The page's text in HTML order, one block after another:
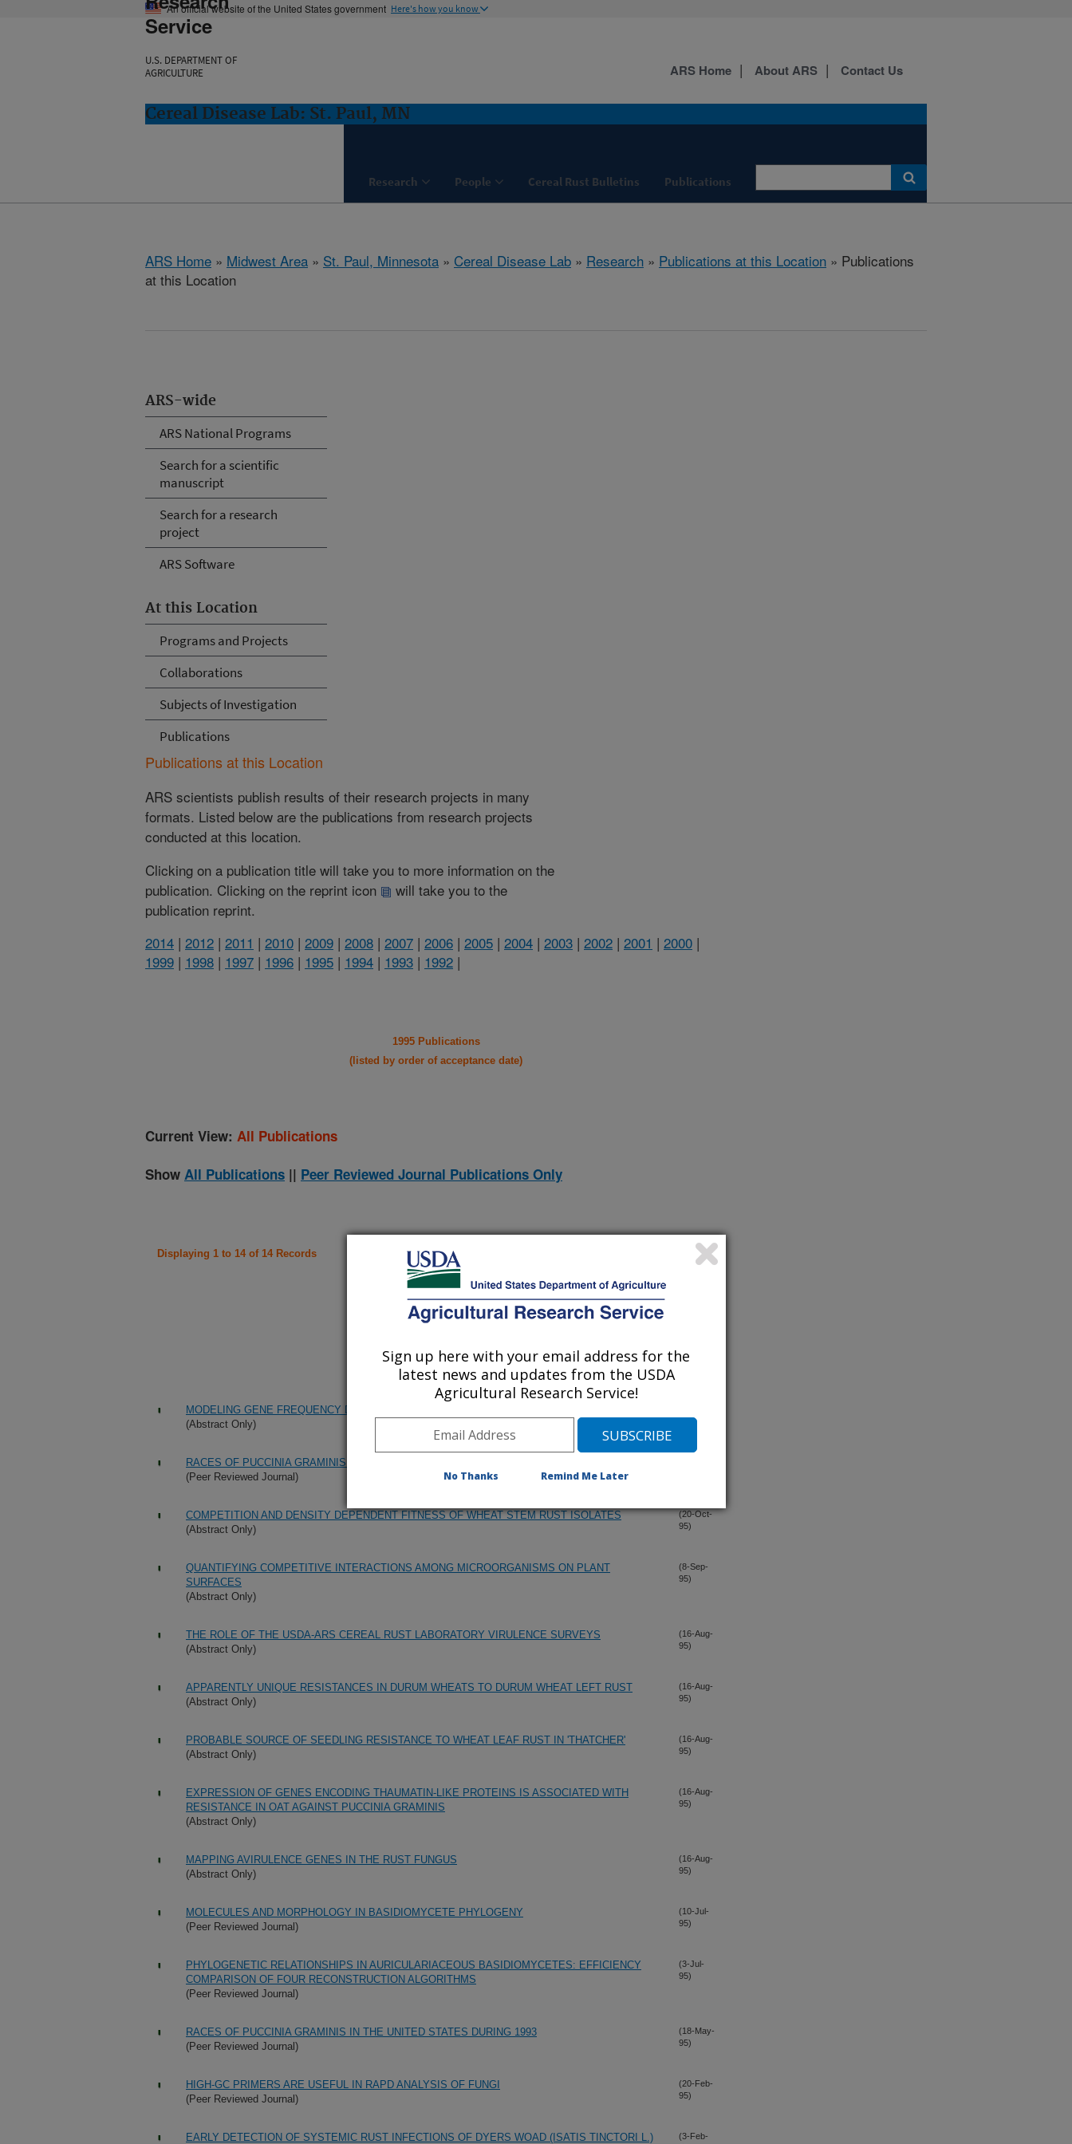
An official website of the United States government Here's how you know
Service
U.S. DEPARTMENT OF
AGRICULTURE
Cereal Disease Lab: St. Paul, MN
Research People Cereal Rust Bulletins Publications
ARS Home About ARS Contact Us
ARS Home » Midwest Area » St. Paul, Minnesota » Cereal Disease Lab » Research » Publications at this Location » Publications
at this Location
ARS-wide
ARS National Programs
Search for a scientific
manuscript
Search for a research
project
ARS Software
At this Location
Programs and Projects
Collaborations
Subjects of Investigation
Publications
Publications at this Location
ARS scientists publish results of their research projects in many
formats. Listed below are the publications from research projects
conducted at this location.
Clicking on a publication title will take you to more information on the
publication. Clicking on the reprint icon
will take you to the
publication reprint.
2014 | 2012 | 2011 | 2010 | 2009 | 2008 | 2007 | 2006 | 2005 | 2004 | 2003 | 2002 | 2001 | 2000 |
1999 | 1998 | 1997 | 1996 | 1995 | 1994 | 1993 | 1992 |
1995 Publications
(listed by order of acceptance date)
Current View: All Publications
Show All Publications || Peer Reviewed Journal Publications Only
Displaying 1 to 14 of 14 Records
MODELING GENE FREQUENCY DYNAMICS
(Abstract Only)
95)
RACES OF PUCCINIA GRAMINIS IN THE UNITED STATES DURING 1994
(Peer Reviewed Journal)
COMPETITION AND DENSITY DEPENDENT FITNESS OF WHEAT STEM RUST ISOLATES
(Abstract Only)
(20-Oct-
95)
QUANTIFYING COMPETITIVE INTERACTIONS AMONG MICROORGANISMS ON PLANT
SURFACES
(Abstract Only)
(8-Sep-
95)
THE ROLE OF THE USDA-ARS CEREAL RUST LABORATORY VIRULENCE SURVEYS
(Abstract Only)
(16-Aug-
95)
APPARENTLY UNIQUE RESISTANCES IN DURUM WHEATS TO DURUM WHEAT LEFT RUST
(Abstract Only)
(16-Aug-
95)
PROBABLE SOURCE OF SEEDLING RESISTANCE TO WHEAT LEAF RUST IN 'THATCHER'
(Abstract Only)
(16-Aug-
95)
EXPRESSION OF GENES ENCODING THAUMATIN-LIKE PROTEINS IS ASSOCIATED WITH
RESISTANCE IN OAT AGAINST PUCCINIA GRAMINIS
(Abstract Only)
(16-Aug-
95)
MAPPING AVIRULENCE GENES IN THE RUST FUNGUS
(Abstract Only)
(16-Aug-
95)
MOLECULES AND MORPHOLOGY IN BASIDIOMYCETE PHYLOGENY
(Peer Reviewed Journal)
(10-Jul-
95)
PHYLOGENETIC RELATIONSHIPS IN AURICULARIACEOUS BASIDIOMYCETES: EFFICIENCY
COMPARISON OF FOUR RECONSTRUCTION ALGORITHMS
(Peer Reviewed Journal)
(3-Jul-
95)
RACES OF PUCCINIA GRAMINIS IN THE UNITED STATES DURING 1993
(Peer Reviewed Journal)
(18-May-
95)
HIGH-GC PRIMERS ARE USEFUL IN RAPD ANALYSIS OF FUNGI
(Peer Reviewed Journal)
(20-Feb-
95)
EARLY DETECTION OF SYSTEMIC RUST INFECTIONS OF DYERS WOAD (ISATIS TINCTORI L.)
(3-Feb-
Sign up here with your email address for the
latest news and updates from the USDA
Agricultural Research Service!
No Thanks Remind Me Later